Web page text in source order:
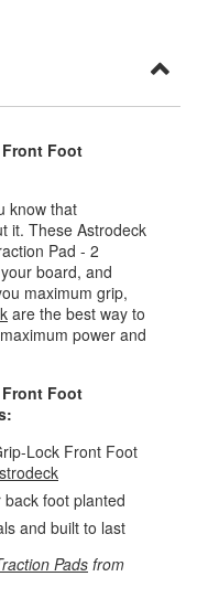
Foot
know that
it. These Astrodeck
Pad - 2
board, and
maximum grip,
are the best way to
power and
Foot
Lock Front Foot
foot planted
and built to last
Pads from